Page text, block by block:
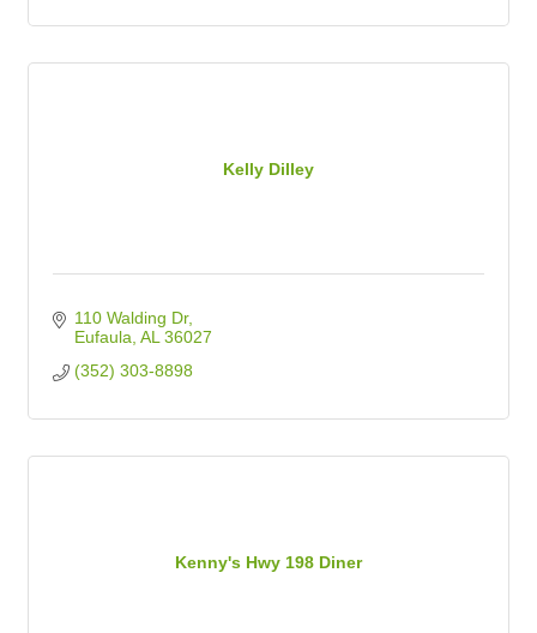
Kelly Dilley
110 Walding Dr
Eufaula AL 36027
(352) 303-8898
Kenny's Hwy 198 Diner